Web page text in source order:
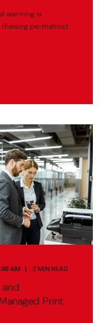
warming is
permafrost.
AM 2 MIN READ
and
Print